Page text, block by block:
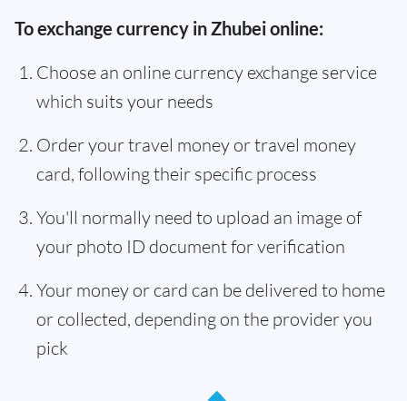
To exchange currency in Zhubei online:
Choose an online currency exchange service
which suits your needs
Order your travel money or travel money
card, following their specific process
You'll normally need to upload an image of
your photo ID document for verification
Your money or card can be delivered to home
or collected, depending on the provider you
pick